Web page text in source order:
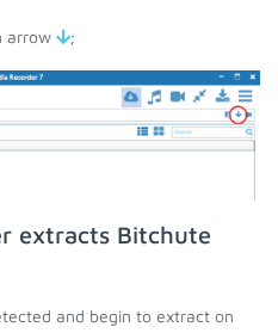
arrow ;
extracts Bitchute
and begin to extract on